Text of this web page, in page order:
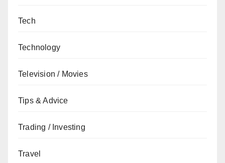
Tech
Technology
Television / Movies
Tips & Advice
Trading / Investing
Travel